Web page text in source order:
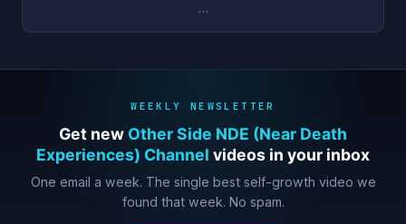
…
WEEKLY NEWSLETTER
Get new Other Side NDE (Near Death
Experiences) Channel videos in your inbox
One email a week. The single best self-growth video we
found that week. No spam.